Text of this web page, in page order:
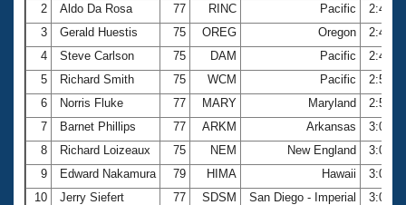
2
Aldo Da Rosa 77 RINC Pacific
3
Gerald Huestis 75 OREG Oregon
4
Steve Carlson 75 DAM Pacific
5
Richard Smith 75 WCM Pacific
6
Norris Fluke 77 MARY Maryland
7
Barnet Phillips 77 ARKM Arkansas
8
Richard Loizeaux 75 NEM New England
9
Edward Nakamura 79 HIMA Hawaii
10
Jerry Siefert 77 SDSM San Diego - Imperial